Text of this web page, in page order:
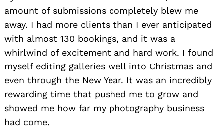
amount of submissions completely blew me
away. I had more clients than I ever anticipated
with almost 130 bookings, and it was a
whirlwind of excitement and hard work. I found
myself editing galleries well into Christmas and
even through the New Year. It was an incredibly
rewarding time that pushed me to grow and
showed me how far my photography business
had come.